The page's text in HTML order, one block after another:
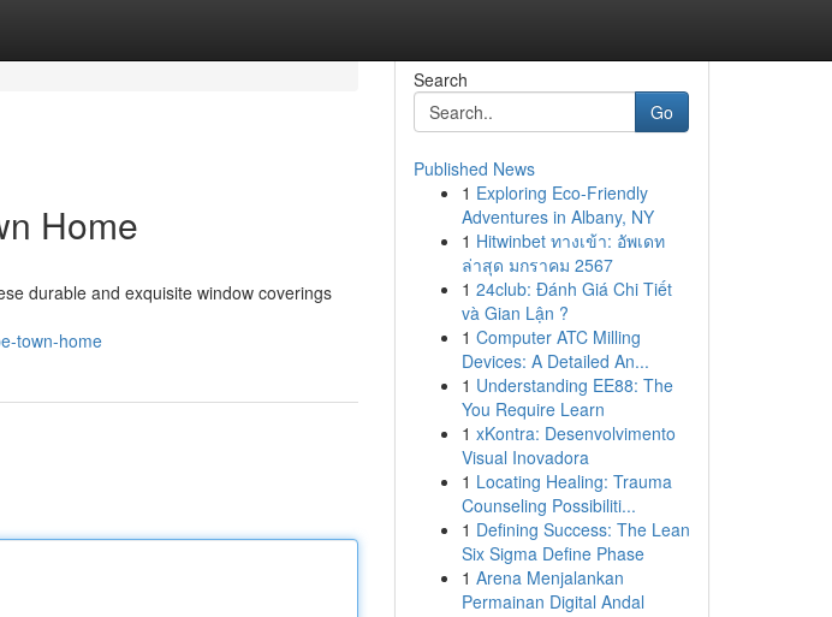
Home
durable and exquisite window coverings
town-home
Search
Go
Published News
1 Exploring Eco-Friendly
Adventures in Albany, NY
1 Hitwinbet ทางเข้า: อัพเดท
ล่าสุด มกราคม 2567
1 24club: Đánh Giá Chi Tiết
và Gian Lận ?
1 Computer ATC Milling
Devices: A Detailed An...
1 Understanding EE88: The
You Require Learn
1 xKontra: Desenvolvimento
Visual Inovadora
1 Locating Healing: Trauma
Counseling Possibiliti...
1 Defining Success: The Lean
Six Sigma Define Phase
1 Arena Menjalankan
Permainan Digital Andal